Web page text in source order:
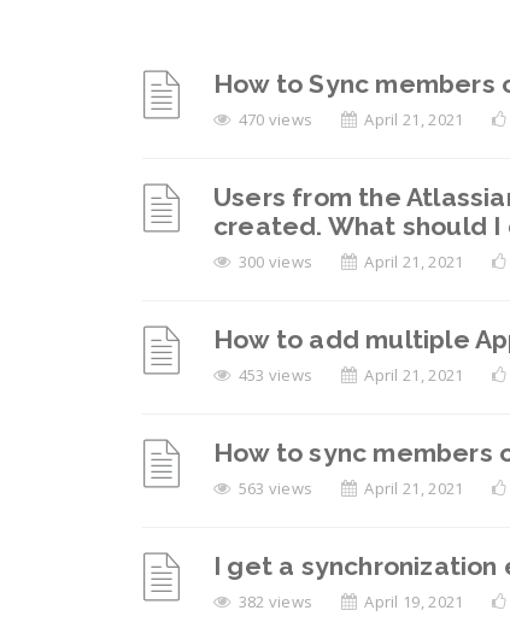
How to Sync
470 views April 21, 2021
Users from the
created. What should I
300 views April 21, 2021
How to add multiple
453 views April 21, 2021
How to sync members
563 views April 21, 2021
I get a synchronization
382 views April 19, 2021